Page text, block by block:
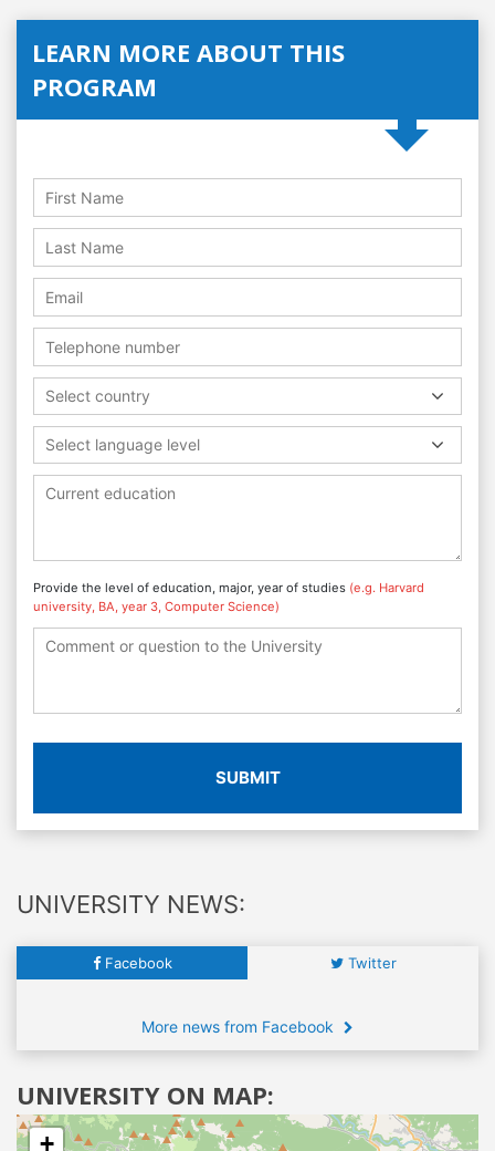
LEARN MORE ABOUT THIS
PROGRAM
Select country
Select language level
Provide the level of education, major, year of studies (e.g. Harvard
university, BA, year 3, Computer Science)
SUBMIT
UNIVERSITY NEWS:
Facebook Twitter
More news from Facebook
UNIVERSITY ON MAP:
+